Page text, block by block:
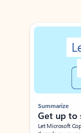
Showing slide 1 of 3
Summarize
Get up to
Let Microsoft